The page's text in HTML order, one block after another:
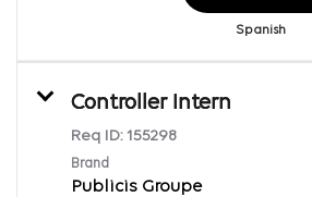
Spanish
Controller Intern
Req ID: 155298
Brand
Publicis Groupe